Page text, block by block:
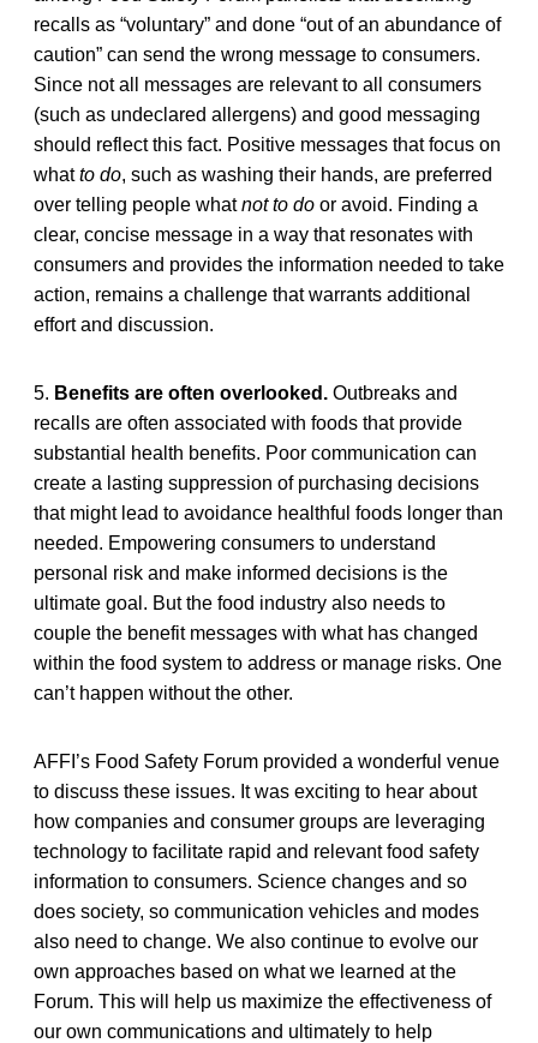
recalls as “voluntary” and done “out of an abundance of
caution” can send the wrong message to consumers.
Since not all messages are relevant to all consumers
(such as undeclared allergens) and good messaging
should reflect this fact. Positive messages that focus on
whatto do, such as washing their hands, are preferred
over telling people whatnot to do or avoid. Finding a
clear, concise message in a way that resonates with
consumers and provides the information needed to take
action, remains a challenge that warrants additional
effort and discussion.
5. Benefits are often overlooked. Outbreaks and
recalls are often associated with foods that provide
substantial health benefits. Poor communication can
create a lasting suppression of purchasing decisions
that might lead to avoidance healthful foods longer than
needed. Empowering consumers to understand
personal risk and make informed decisions is the
ultimate goal. But the food industry also needs to
couple the benefit messages with what has changed
within the food system to address or manage risks. One
can’t happen without the other.
AFFI’s Food Safety Forum provided a wonderful venue
to discuss these issues. It was exciting to hear about
how companies and consumer groups are leveraging
technology to facilitate rapid and relevant food safety
information to consumers. Science changes and so
does society, so communication vehicles and modes
also need to change. We also continue to evolve our
own approaches based on what we learned at the
Forum. This will help us maximize the effectiveness of
our own communications and ultimately to help